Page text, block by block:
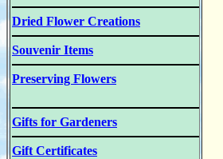
Dried Flower Creations
Souvenir Items
Preserving Flowers
Gifts for Gardeners
Gift Certificates